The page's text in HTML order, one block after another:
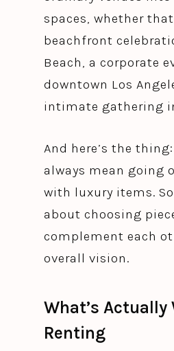
spaces, whether
beachfront
Beach, a corporate
downtown Los
intimate gathering
And here’s the
always mean going
with luxury items.
about choosing
complement each
overall vision.
What’s Actually
Renting